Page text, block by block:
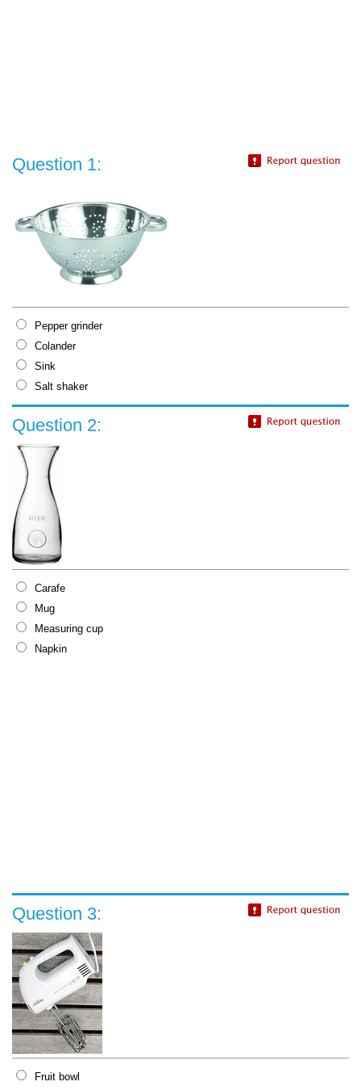
Question 1:
Pepper grinder
Colander
Sink
Salt shaker
Question 2:
Carafe
Mug
Measuring cup
Napkin
Question 3:
Fruit bowl